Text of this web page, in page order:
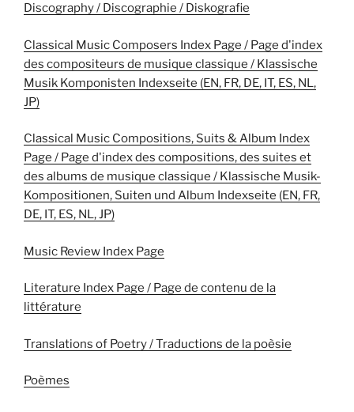
Discography / Discographie / Diskografie
Classical Music Composers Index Page / Page d'index
des compositeurs de musique classique / Klassische
Musik Komponisten Indexseite (EN, FR, DE, IT, ES, NL,
JP)
Classical Music Compositions, Suits & Album Index
Page / Page d'index des compositions, des suites et
des albums de musique classique / Klassische Musik-
Kompositionen, Suiten und Album Indexseite (EN, FR,
DE, IT, ES, NL, JP)
Music Review Index Page
Literature Index Page / Page de contenu de la
littérature
Translations of Poetry / Traductions de la poèsie
Poèmes